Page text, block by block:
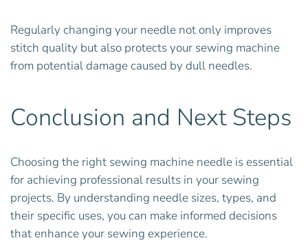
Regularly changing your needle not only improves
stitch quality but also protects your sewing machine
from potential damage caused by dull needles.
Conclusion and Next Steps
Choosing the right sewing machine needle is essential
for achieving professional results in your sewing
projects. By understanding needle sizes, types, and
their specific uses, you can make informed decisions
that enhance your sewing experience.